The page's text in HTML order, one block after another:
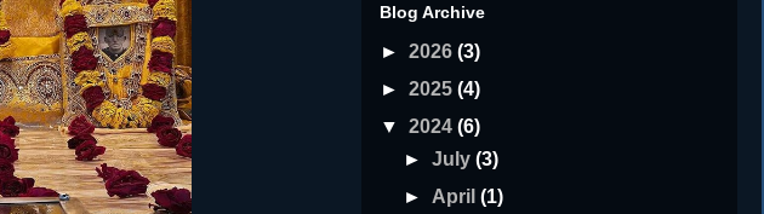
Blog Archive
► 2026 (3)
► 2025 (4)
▼ 2024 (6)
►July(3)
► April(1)